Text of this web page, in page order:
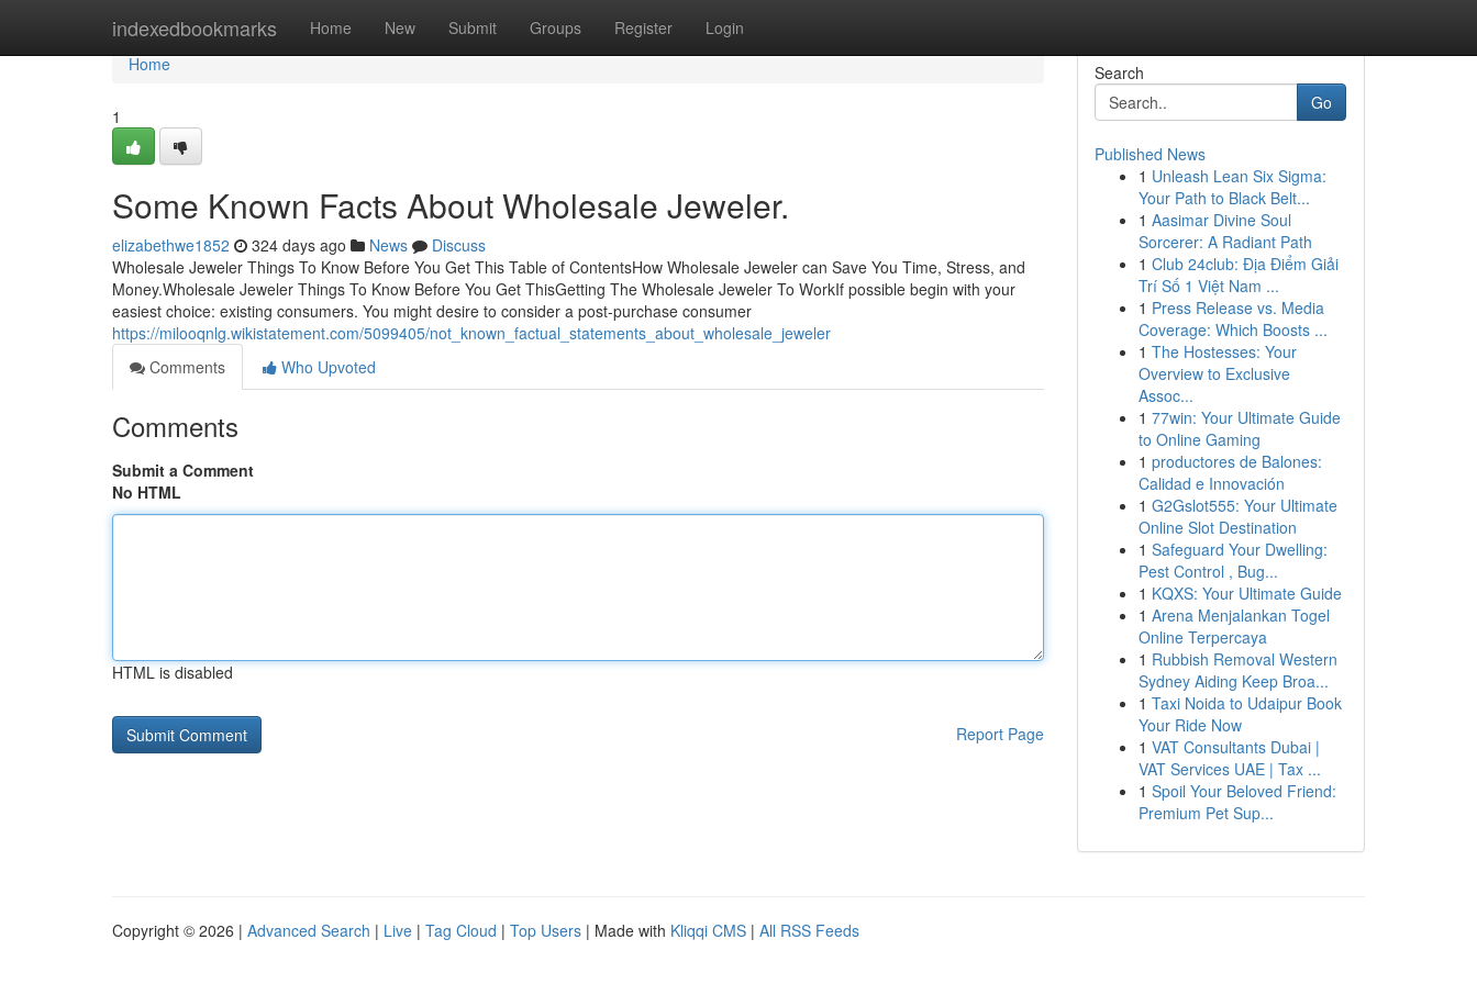
indexedbookmarks Home New Submit Groups Register Login
Home
Home
1
Some Known Facts About Wholesale Jeweler.
elizabethwe1852 324 days ago News
Discuss
Wholesale Jeweler Things To Know Before You Get This Table of ContentsHow Wholesale Jeweler can Save You Time, Stress, and
Money.Wholesale Jeweler Things To Know Before You Get ThisGetting The Wholesale Jeweler To WorkIf possible begin with your
easiest choice: existing consumers. You might desire to consider a post-purchase consumer
https://milooqnlg.wikistatement.com/5099405/not_known_factual_statements_about_wholesale_jeweler
Comments
Who Upvoted
Comments
Submit a Comment
No HTML
HTML is disabled
Report Page
Search
Go
Published News
1 Unleash Lean Six Sigma:
Your Path to Black Belt...
1 Aasimar Divine Soul
Sorcerer: A Radiant Path
1 Club 24club: Địa Điểm Giải
Trí Số 1 Việt Nam ...
1 Press Release vs. Media
Coverage: Which Boosts ...
1 The Hostesses: Your
Overview to Exclusive
Assoc...
1 77win: Your Ultimate Guide
to Online Gaming
1 productores de Balones:
Calidad e Innovación
1 G2Gslot555: Your Ultimate
Online Slot Destination
1 Safeguard Your Dwelling:
Pest Control , Bug...
1 KQXS: Your Ultimate Guide
1 Arena Menjalankan Togel
Online Terpercaya
1 Rubbish Removal Western
Sydney Aiding Keep Broa...
1 Taxi Noida to Udaipur Book
Your Ride Now
1 VAT Consultants Dubai |
VAT Services UAE | Tax ...
1 Spoil Your Beloved Friend:
Premium Pet Sup...
Copyright © 2026 | Advanced Search | Live | Tag Cloud | Top Users | Made with Kliqqi CMS | All RSS Feeds